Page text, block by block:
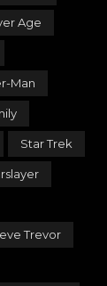
Age
Man
Star Trek
Trevor